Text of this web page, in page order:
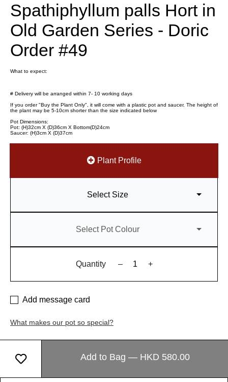
Spathiphyllum palls Hort in
Old Garden Series - Doric
Order #49
What to expect:
# Delivery will be arranged within 7- 10 working days
If you order "Buy the Plant Only", it will come with a plastic pot and saucer. The height of
the plant may be 5-10cm shorter than the size indicated below
Pot Dimensions:
Pot: (H)32cm X (D)36cm X Bottom(D)24cm
Saucer: (H)3cm X (D)37cm
Plant Profile
Select Size
Select Pot Colour
Quantity – +
Add message card
What makes our pot so special?
Add to Bag — HKD 580.00